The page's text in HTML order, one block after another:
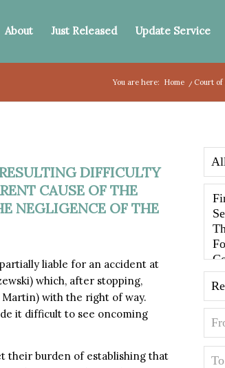
About Just Released Update Service
You are here: Home / Court of
DIFFICULTY
CAUSE OF THE
NEGLIGENCE OF THE
liable for an accident at
which, after stopping,
with the right of way.
it difficult to see oncoming
their burden of establishing that